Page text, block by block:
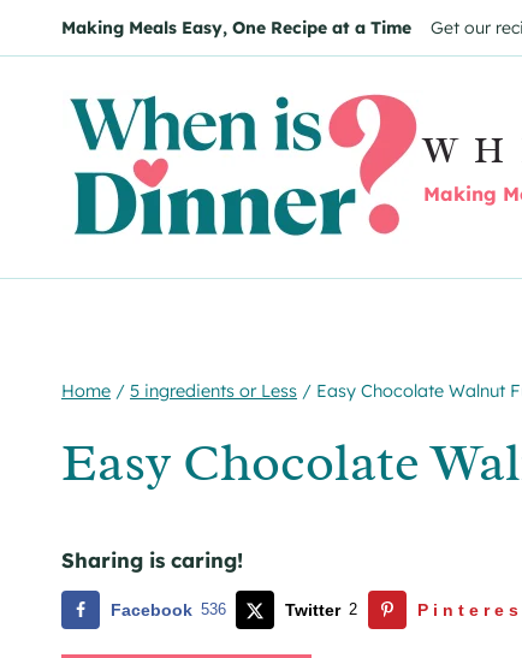
to
to
Making Meals Easy, One Recipe at a Time Get our
Making
Home / 5 ingredients or Less / Easy Chocolate Walnut
Easy Chocolate
Sharing is caring!
Facebook 536 Twitter 2